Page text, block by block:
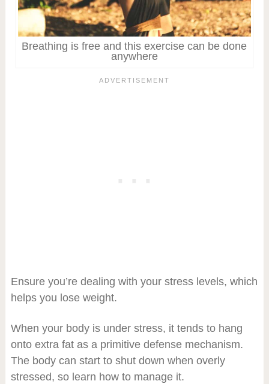
Breathing is free and this exercise can be done
anywhere
Ensure you’re dealing with your stress levels, which
helps you lose weight.
When your body is under stress, it tends to hang
onto extra fat as a primitive defense mechanism.
The body can start to shut down when overly
stressed, so learn how to manage it.